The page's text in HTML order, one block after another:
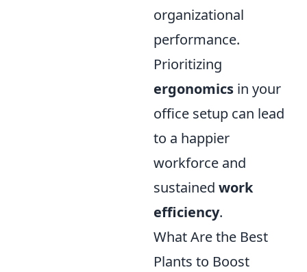
organizational
performance.
Prioritizing
ergonomics in your
office setup can lead
to a happier
workforce and
sustained work
efficiency.
What Are the Best
Plants to Boost